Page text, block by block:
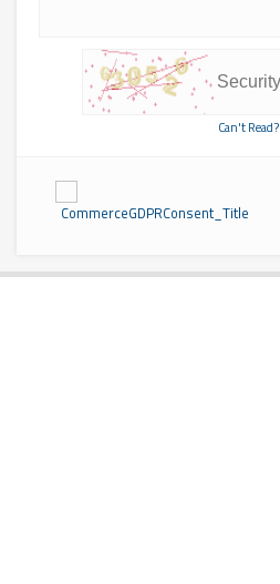
Can't Read?
CommerceGDPRConsent_Title